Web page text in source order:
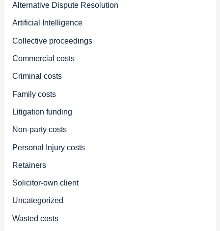
Alternative Dispute Resolution
Artificial Intelligence
Collective proceedings
Commercial costs
Criminal costs
Family costs
Litigation funding
Non-party costs
Personal Injury costs
Retainers
Solicitor-own client
Uncategorized
Wasted costs